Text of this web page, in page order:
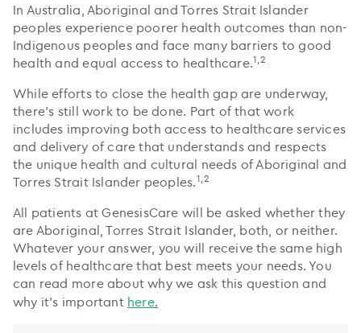
In Australia, Aboriginal and Torres Strait Islander
peoples experience poorer health outcomes than non-
Indigenous peoples and face many barriers to good
health and equal access to healthcare.1,2
While efforts to close the health gap are underway,
there’s still work to be done. Part of that work
includes improving both access to healthcare services
and delivery of care that understands and respects
the unique health and cultural needs of Aboriginal and
Torres Strait Islander peoples.1,2
All patients at GenesisCare will be asked whether they
are Aboriginal, Torres Strait Islander, both, or neither.
Whatever your answer, you will receive the same high
levels of healthcare that best meets your needs. You
can read more about why we ask this question and
why it’s important here.